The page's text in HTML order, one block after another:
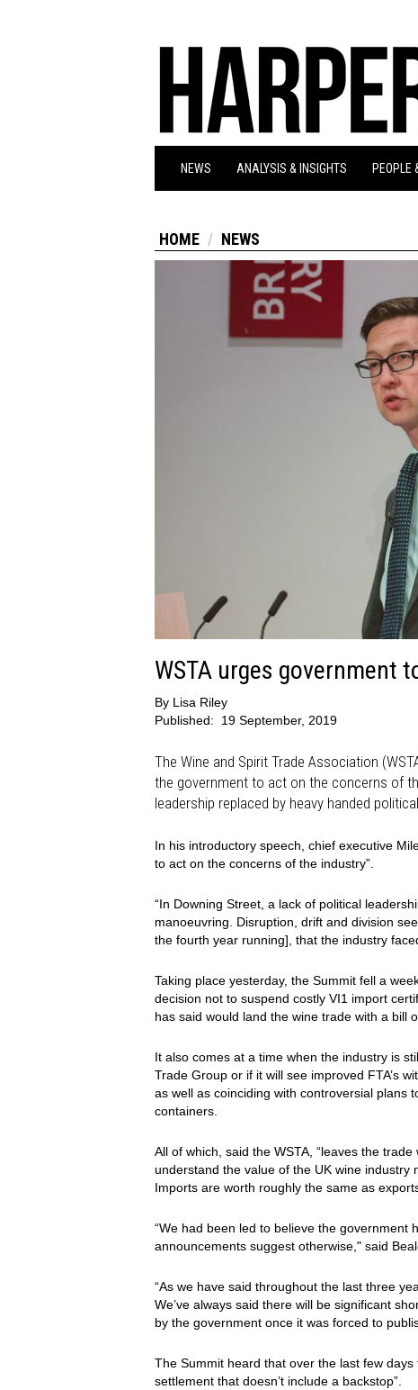
NEWS ANALYSIS & INSIGHTS PEOPLE
HOME NEWS
WSTA urges government
By Lisa Riley
Published:
19 September, 2019
The Wine and Spirit Trade Association
the government to act on the concerns of
leadership replaced by heavy handed
In his introductory speech, chief executive
to act on the concerns of the industry”.
“In Downing Street, a lack of political
manoeuvring. Disruption, drift and division
the fourth year running], that the industry
Taking place yesterday, the Summit fell a
decision not to suspend costly VI1 import
has said would land the wine trade with a bill
It also comes at a time when the industry is
Trade Group or if it will see improved FTA’s
as well as coinciding with controversial plans
containers.
All of which, said the WSTA, “leaves the
understand the value of the UK wine industry
Imports are worth roughly the same as
“We had been led to believe the
announcements suggest otherwise," said
“As we have said throughout the last three
We’ve always said there will be significant
by the government once it was forced to
The Summit heard that over the last few
settlement that doesn’t include a backstop”.